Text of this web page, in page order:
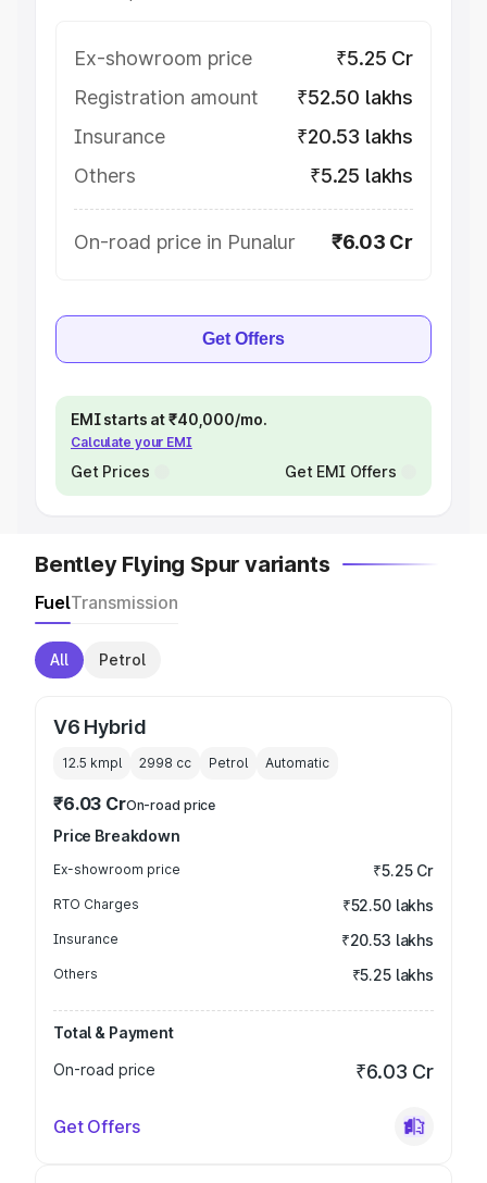
Ex-showroom price
₹5.25 Cr
Registration amount
₹52.50 lakhs
Insurance
₹20.53 lakhs
Others
₹5.25 lakhs
On-road price in Punalur ₹6.03 Cr
Get Offers
EMI starts at ₹40,000/mo.
Calculate your EMI
Get Prices Get EMI Offers
Bentley Flying Spur variants
FuelTransmission
All Petrol
V6 Hybrid
12.5 kmpl 2998 cc Petrol Automatic
₹6.03 CrOn-road price
Price Breakdown
Ex-showroom price ₹5.25 Cr
RTO Charges ₹52.50 lakhs
Insurance ₹20.53 lakhs
Others ₹5.25 lakhs
Total & Payment
On-road price
₹6.03 Cr
Get Offers